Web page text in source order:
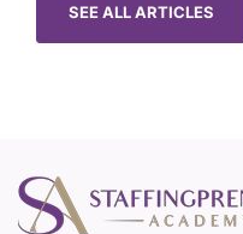
SEE ALL ARTICLES